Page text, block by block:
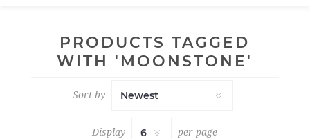
PRODUCTS TAGGED
WITH 'MOONSTONE'
Sort by
Display per page